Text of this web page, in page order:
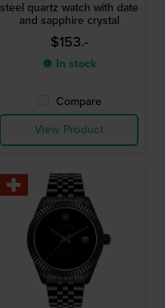
steel quartz watch with date
and sapphire crystal
$153.-
● In stock
Compare
View Product